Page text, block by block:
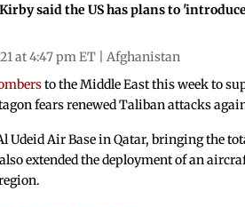
said the US has plans to
at 4:47 pm ET |Afghanistan
to the Middle East this week to
fears renewed Taliban attacks
Udeid Air Base in Qatar, bringing the
extended the deployment of an